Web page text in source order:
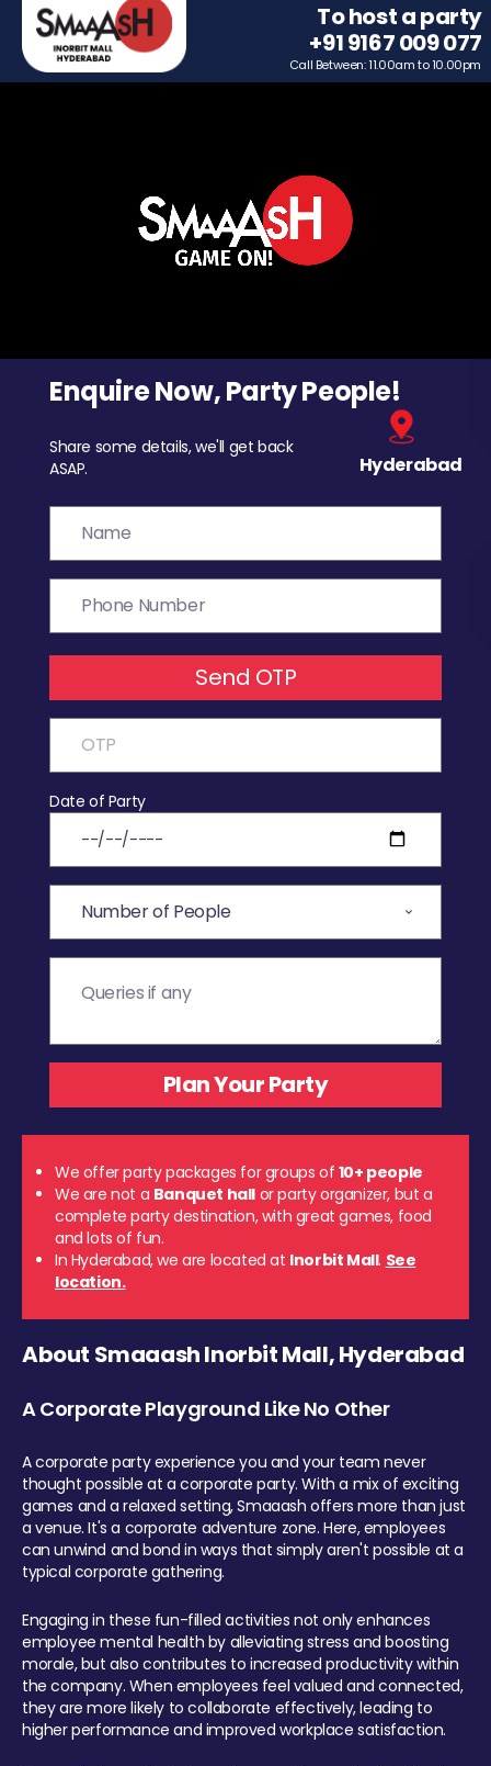
To host a party
+91 9167 009 077
Call Between: 11.00am to 10.00pm
Enquire Now, Party People!
Share some details, we'll get back
ASAP.
Hyderabad
Send OTP
Date of Party
We offer party packages for groups of 10+ people
We are not a Banquet hall or party organizer, but a
complete party destination, with great games, food
and lots of fun.
In Hyderabad, we are located at Inorbit Mall. See
location.
About Smaaash Inorbit Mall, Hyderabad
A Corporate Playground Like No Other
A corporate party experience you and your team never
thought possible at a corporate party. With a mix of exciting
games and a relaxed setting, Smaaash offers more than just
a venue. It's a corporate adventure zone. Here, employees
can unwind and bond in ways that simply aren't possible at a
typical corporate gathering.
Engaging in these fun-filled activities not only enhances
employee mental health by alleviating stress and boosting
morale, but also contributes to increased productivity within
the company. When employees feel valued and connected,
they are more likely to collaborate effectively, leading to
higher performance and improved workplace satisfaction.